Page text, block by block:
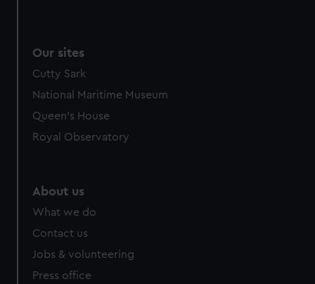
Our sites
Cutty Sark
National Maritime Museum
Queen's House
Royal Observatory
About us
What we do
Contact us
Jobs & volunteering
Press office